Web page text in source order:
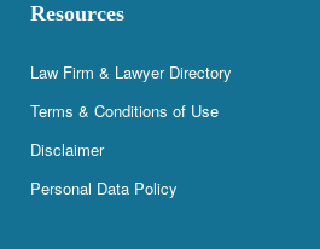
Resources
Law Firm & Lawyer Directory
Terms & Conditions of Use
Disclaimer
Personal Data Policy